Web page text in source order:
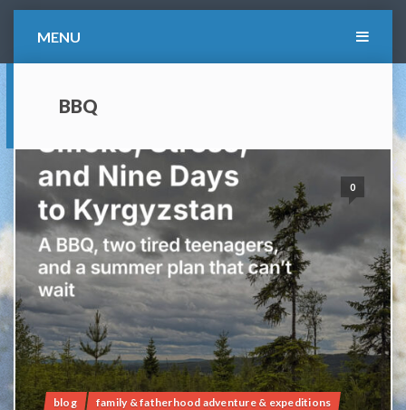
MENU
BBQ
0
blog family & fatherhood adventure & expeditions